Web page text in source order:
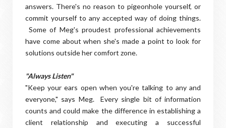
answers. There's no reason to pigeonhole yourself, or
commit yourself to any accepted way of doing things.
Some of Meg's proudest professional achievements
have come about when she's made a point to look for
solutions outside her comfort zone.
"Always Listen"
"Keep your ears open when you're talking to any and
everyone," says Meg. Every single bit of information
counts and could make the difference in establishing a
client relationship and executing a successful